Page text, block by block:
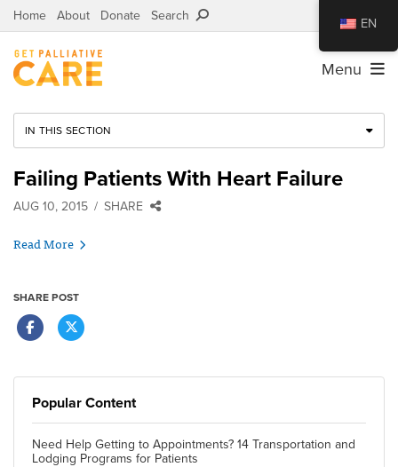
Home About Donate Search
Menu
IN THIS SECTION
Failing Patients With Heart Failure
AUG 10, 2015 SHARE
Read More
SHARE POST
Popular Content
Need Help Getting to Appointments? 14 Transportation and
Lodging Programs for Patients
EN